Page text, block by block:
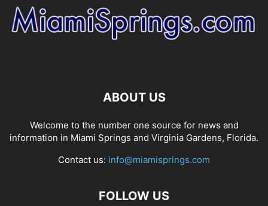
ABOUT US
Welcome to the number one source for news and
information in Miami Springs and Virginia Gardens, Florida.
Contact us: info@miamisprings.com
FOLLOW US